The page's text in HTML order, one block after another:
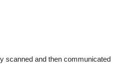
scanned and then communicated